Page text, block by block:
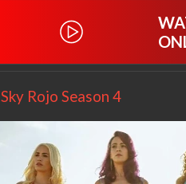
Sky Rojo Season 4